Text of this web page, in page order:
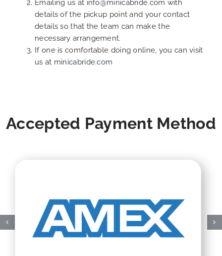
Emailing us at info@minicabride.com with
details of the pickup point and your contact
details so that the team can make the
necessary arrangement.
If one is comfortable doing online, you can visit
us at minicabride.com
Accepted Payment Method